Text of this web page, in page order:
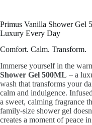
Skin
Types
Primus Vanilla Shower Gel
Luxury Every Day
Comfort. Calm. Transform.
Immerse yourself in the
Shower Gel 500ML – a
wash that transforms your
calm and indulgence.
a sweet, calming fragrance
family-size shower gel
creates a moment of peace